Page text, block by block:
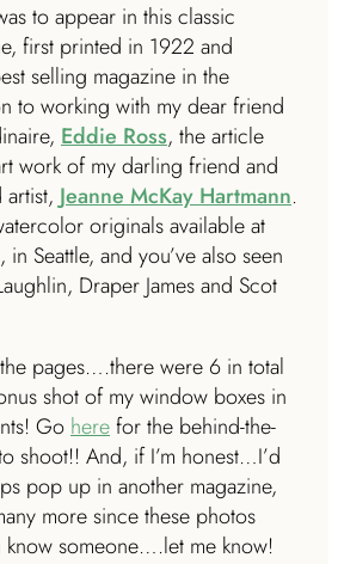
to appear in this classic
first printed in 1922 and
selling magazine in the
to working with my dear friend
Eddie Ross, the article
work of my darling friend and
Jeanne McKay Hartmann.
originals available at
, in Seattle, and you’ve also seen
Draper James and Scot
pages….there were 6 in total
shot of my window boxes in
Go herefor the behind-the-
shoot!! And, if I’m honest…I’d
pop up in another magazine,
more since these photos
someone….let me know!